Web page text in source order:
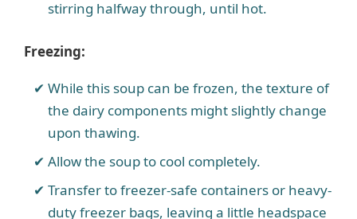
stirring halfway through, until hot.
Freezing:
While this soup can be frozen, the texture of
the dairy components might slightly change
upon thawing.
Allow the soup to cool completely.
Transfer to freezer-safe containers or heavy-
duty freezer bags, leaving a little headspace